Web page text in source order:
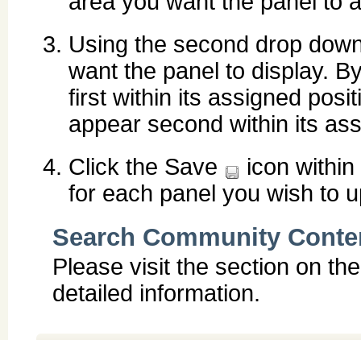
Using the second drop
want the panel to display.
first within its assigned
appear second within its
Click the Save
icon
for each panel you wish to
Search Community
Please visit the section on
detailed information.